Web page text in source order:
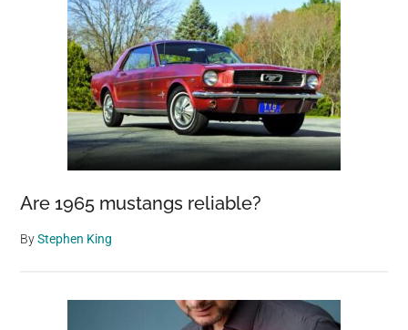
Are 1965 mustangs reliable?
ByStephen King